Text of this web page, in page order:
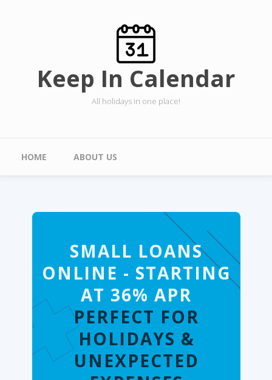
Keep In Calendar
All holidays in one place!
Main menu
HOME ABOUT US
SMALL LOANS
ONLINE - STARTING
AT 36% APR
PERFECT FOR
HOLIDAYS &
UNEXPECTED